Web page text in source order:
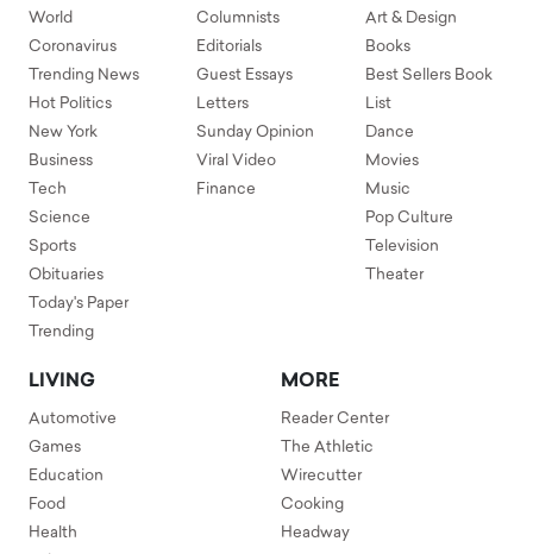
World
Coronavirus
Trending News
Hot Politics
New York
Business
Tech
Science
Sports
Obituaries
Today's Paper
Trending
Columnists
Editorials
Guest Essays
Letters
Sunday Opinion
Viral Video
Finance
Art & Design
Books
Best Sellers Book
List
Dance
Movies
Music
Pop Culture
Television
Theater
LIVING
Automotive
Games
Education
Food
Health
MORE
Reader Center
The Athletic
Wirecutter
Cooking
Headway